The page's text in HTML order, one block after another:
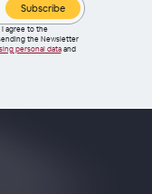
Subscribe
agree to the
the Newsletter
personal dataand